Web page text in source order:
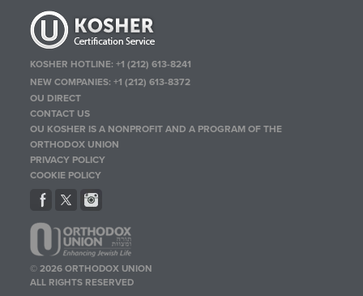
KOSHER HOTLINE:+1 (212) 613-8241
NEW COMPANIES:+1 (212) 613-8372
OU DIRECT
CONTACT US
OU KOSHER IS A NONPROFIT AND A PROGRAM OF THE
ORTHODOX UNION
PRIVACY POLICY
COOKIE POLICY
© 2026 ORTHODOX UNION
ALL RIGHTS RESERVED